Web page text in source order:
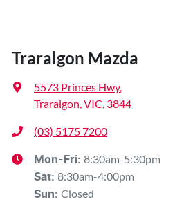
Traralgon Mazda
5573 Princes Hwy,
Traralgon, VIC, 3844
(03) 5175 7200
Mon-Fri: 8:30am-5:30pm
Sat: 8:30am-4:00pm
Sun: Closed